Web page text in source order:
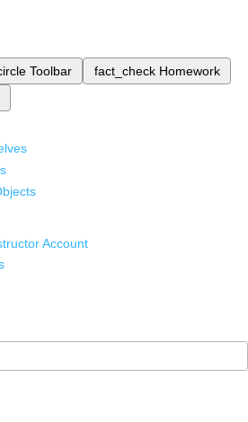
Toolbar fact_check Homework
Account